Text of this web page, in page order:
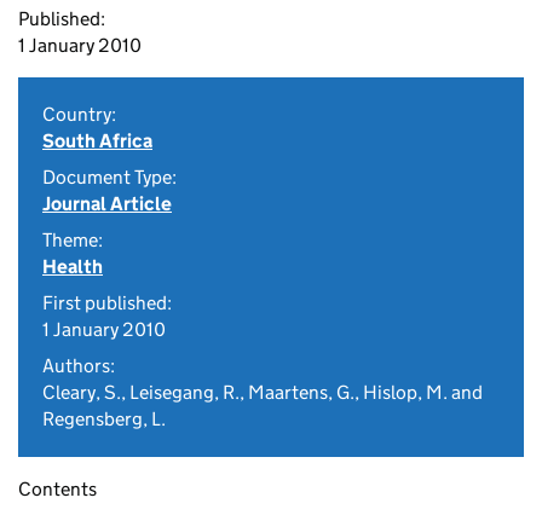
Published:
1 January 2010
Country:
South Africa
Document Type:
Journal Article
Theme:
Health
First published:
1 January 2010
Authors:
Cleary, S., Leisegang, R., Maartens, G., Hislop, M. and
Regensberg, L.
Contents